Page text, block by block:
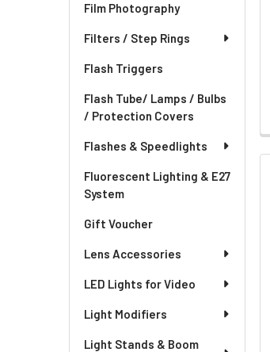
Film Photography
Filters / Step Rings
Flash Triggers
Flash Tube/ Lamps / Bulbs
/ Protection Covers
Flashes & Speedlights
Fluorescent Lighting & E27
System
Gift Voucher
Lens Accessories
LED Lights for Video
Light Modifiers
Light Stands & Boom